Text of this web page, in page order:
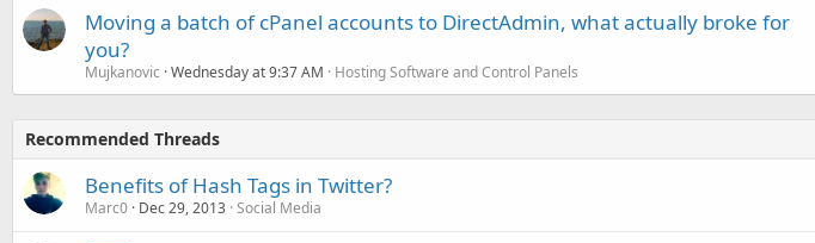
Moving a batch of cPanel accounts to DirectAdmin, what actually broke for
you?
Mujkanovic Wednesday at 9:37 AM Hosting Software and Control Panels
Recommended Threads
Benefits of Hash Tags in Twitter?
Marc0 Dec 29, 2013 Social Media